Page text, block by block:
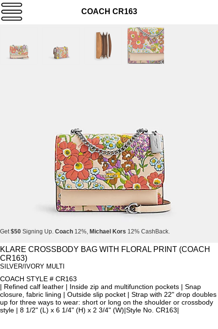
COACH CR163
Get$50 Signing Up. Coach 12%, Michael Kors 12% CashBack.
Get $50Signing Up.Coach12%,Michael Kors12% CashBack.
Get$50Signing Up.
KLARE CROSSBODY BAG WITH FLORAL PRINT (COACH
CR163)
SILVER/IVORY MULTI
COACH STYLE # CR163
| Refined calf leather | Inside zip and multifunction pockets | Snap
closure, fabric lining | Outside slip pocket | Strap with 22" drop doubles
up for three ways to wear: short or long on the shoulder or crossbody
style | 8 1/2" (L) x 6 1/4" (H) x 2 3/4" (W)|Style No. CR163|